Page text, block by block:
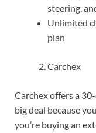
steering,
Unlimited
plan
Carchex
Carchex offers a
big deal because
you’re buying an